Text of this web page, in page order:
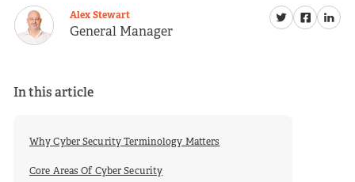
Alex Stewart
General Manager
In this article
Why Cyber Security Terminology Matters
Core Areas Of Cyber Security